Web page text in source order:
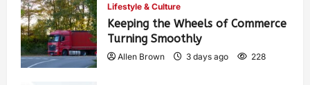
Lifestyle & Culture
Keeping the Wheels of Commerce
Turning Smoothly
Allen Brown 3 days ago 228